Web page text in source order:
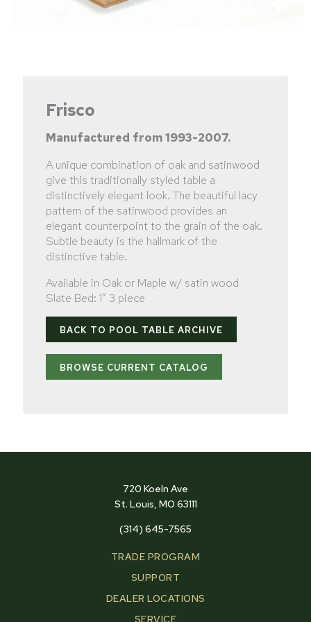
Frisco
Manufactured from 1993-2007.
A unique combination of oak and satinwood
give this traditionally styled table a
distinctively elegant look. The beautiful lacy
pattern of the satinwood provides an
elegant counterpoint to the grain of the oak.
Subtle beauty is the hallmark of the
distinctive table.
Available in Oak or Maple w/ satin wood
Slate Bed: 1” 3 piece
BACK TO POOL TABLE ARCHIVE
BROWSE CURRENT CATALOG
720 Koeln Ave
St. Louis, MO 63111
(314) 645-7565
TRADE PROGRAM
SUPPORT
DEALER LOCATIONS
SERVICE